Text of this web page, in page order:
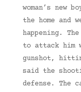
woman’s new
the home and
happening.
to attack him
gunshot,
said the
defense. The